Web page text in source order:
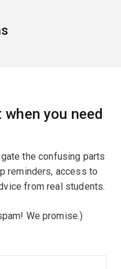
you need
the confusing parts
reminders, access to
from real students.
We promise.)